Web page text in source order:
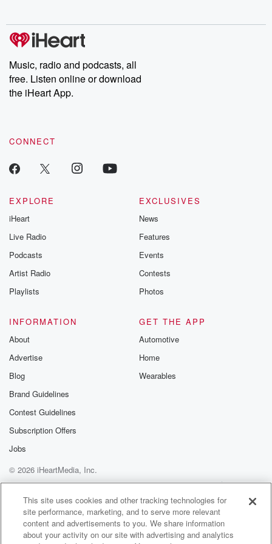
producers of the critically acclaimed Betrayal series, Betrayal
Weekly drops new episodes every Thursday. If you would like to
share your story, you can reach out to the Betrayal Team by
emailing them at betrayalpod@gmail.com and follow us on
Instagram at @betrayalpod and @glasspodcasts. Please join
our Substack for additional exclusive content, curated book
recommendations, and community discussions. Sign up FREE
Music, radio and podcasts, all
free. Listen online or download
the iHeart App.
CONNECT
EXPLORE
iHeart
Live Radio
Podcasts
Artist Radio
Playlists
EXCLUSIVES
News
Features
Events
Contests
Photos
INFORMATION
About
Advertise
Blog
Brand Guidelines
Contest Guidelines
Subscription Offers
Jobs
GET THE APP
Automotive
Home
Wearables
© 2026 iHeartMedia, Inc.
Help
Privacy Policy
Your Privacy Choices
Terms of Use
AdChoices
This site uses cookies and other tracking technologies for
site performance, marketing, and to serve more relevant
content and advertisements to you. We share information
about your activity on our site with advertising and analytics